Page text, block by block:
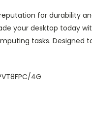
for durability
your desktop today
tasks. Designed
4G